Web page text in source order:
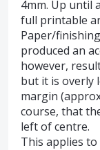
4mm. Up until
full printable
Paper/
produced an
however,
but it is overly
margin
course, that
left of centre.
This applies to